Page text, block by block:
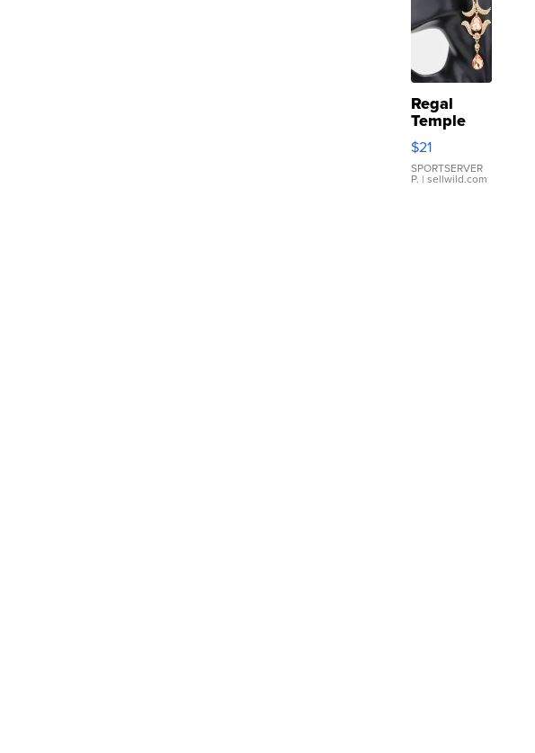
Regal
Temple
Droplet
Earrings
$21
SPORTSERVER
P. | sellwild.com